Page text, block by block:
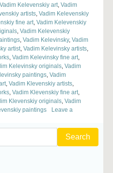
Vadim Kelevenskiy art, Vadim
artists, Vadim Kelevenskiy
fine art, Vadim Kelevenskiy
, Vadim Kelevenskiy
, Vadim Kelevinsky, Vadim
artist, Vadim Kelevinsky artists,
, Vadim Kelevinsky fine art,
Kelevinsky originals, Vadim
paintings, Vadim
, Vadim Klevenskiy artists,
, Vadim Klevenskiy fine art,
Klevenskiy originals, Vadim
paintings
Leave a